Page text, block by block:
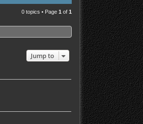
0 topics • Page 1 of 1
Jump to